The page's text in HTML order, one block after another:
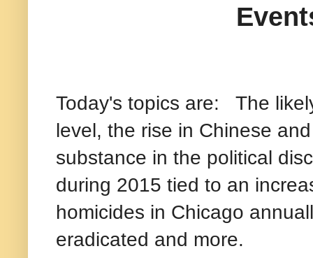
Today's topics are: The
level, the rise in Chinese
substance in the political
during 2015 tied to an
homicides in Chicago
eradicated and more.